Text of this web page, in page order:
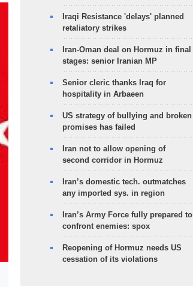
Iraqi Resistance 'delays' planned
retaliatory strikes
Iran-Oman deal on Hormuz in final
stages: senior Iranian MP
Senior cleric thanks Iraq for
hospitality in Arbaeen
US strategy of bullying and broken
promises has failed
Iran not to allow opening of
second corridor in Hormuz
Iran’s domestic tech. outmatches
any imported sys. in region
Iran’s Army Force fully prepared to
confront enemies: spox
Reopening of Hormuz needs US
cessation of its violations